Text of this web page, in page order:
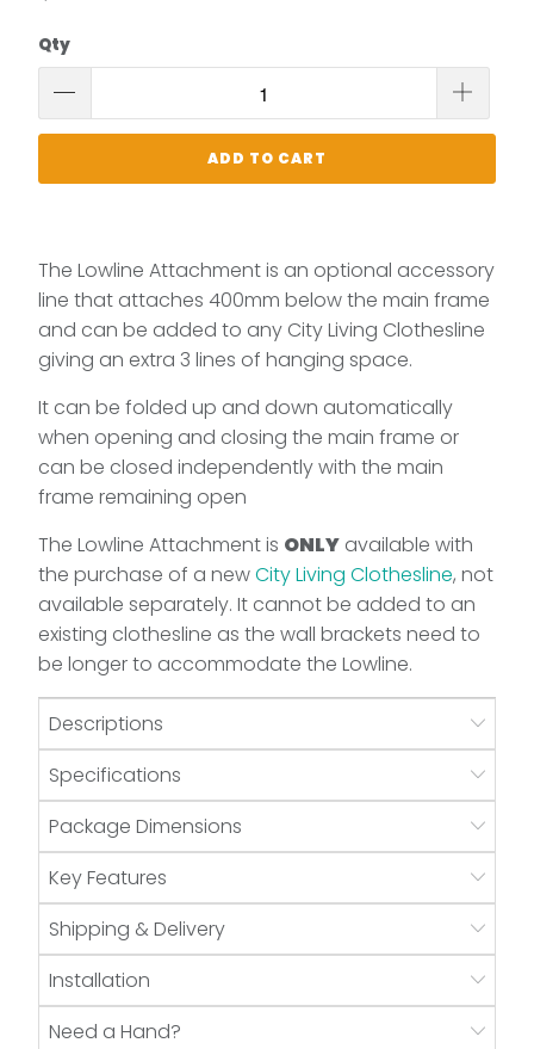
Qty
ADD TO CART
The Lowline Attachment is an optional accessory
line that attaches 400mm below the main frame
and can be added to any City Living Clothesline
giving an extra 3 lines of hanging space.
It can be folded up and down automatically
when opening and closing the main frame or
can be closed independently with the main
frame remaining open
The Lowline Attachment is ONLYavailable with
the purchase of a newCity Living Clothesline, not
available separately. It cannot be added to an
existing clothesline as the wall brackets need to
be longer to accommodate the Lowline.
Descriptions
Specifications
Package Dimensions
Key Features
Shipping & Delivery
Installation
Need a Hand?